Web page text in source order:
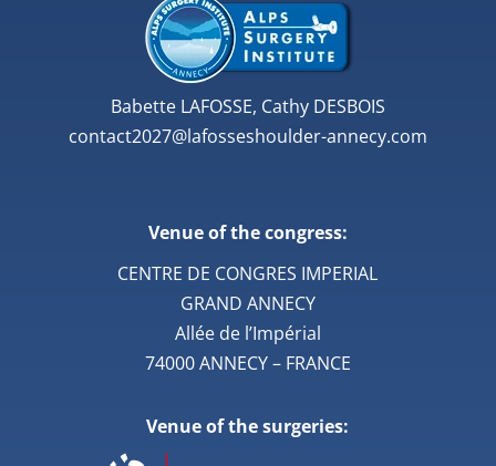
Babette LAFOSSE, Cathy DESBOIS
contact2027@lafosseshoulder-annecy.com
Venue of the congress:
CENTRE DE CONGRES IMPERIAL
GRAND ANNECY
Allée de l’Impérial
74000 ANNECY – FRANCE
Venue of the surgeries: